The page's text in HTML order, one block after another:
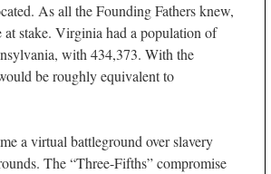
As all the Founding Fathers knew,
stake. Virginia had a population of
with 434,373. With the
be roughly equivalent to
a virtual battleground over slavery
The “Three-Fifths” compromise